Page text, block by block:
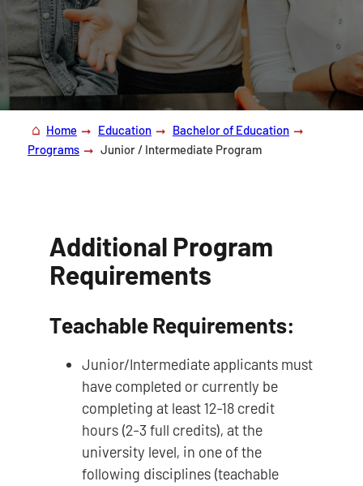
Home Education
Bachelor of Education
Programs
Junior / Intermediate Program
Additional Program
Requirements
Teachable Requirements:
Junior/Intermediate applicants must
have completed or currently be
completing at least 12-18 credit
hours (2-3 full credits), at the
university level, in one of the
following disciplines (teachable